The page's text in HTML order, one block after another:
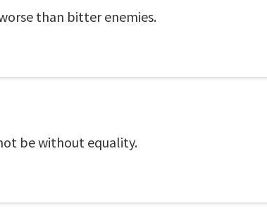
than bitter enemies.
be without equality.